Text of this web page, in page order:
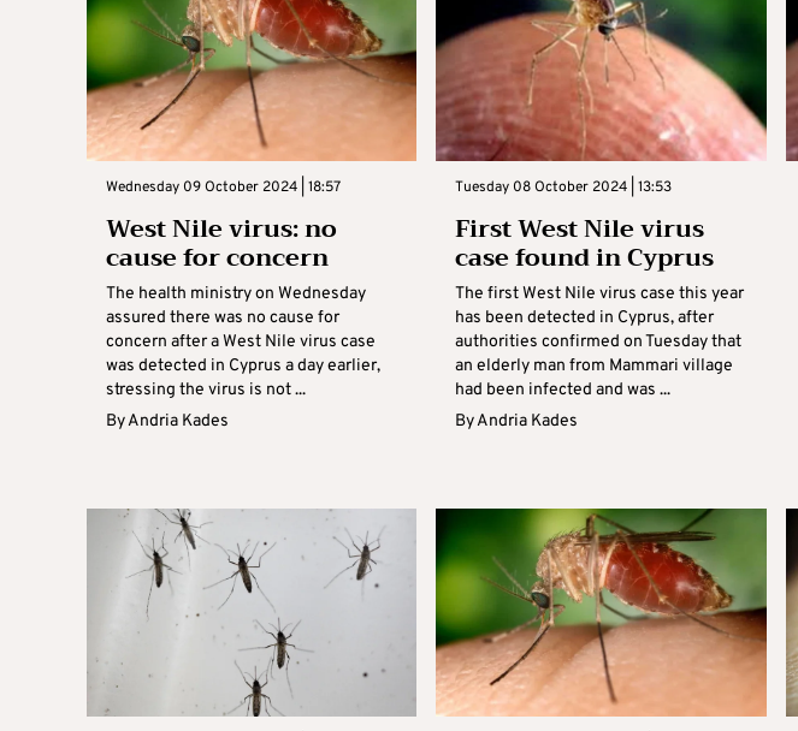
Wednesday 09 October 2024 | 18:57
West Nile virus: no
cause for concern
The health ministry on Wednesday
assured there was no cause for
concern after a West Nile virus case
was detected in Cyprus a day earlier,
stressing the virus is not ...
ByAndria Kades
Tuesday 08 October 2024 | 13:53
First West Nile virus
case found in Cyprus
The first West Nile virus case this year
has been detected in Cyprus, after
authorities confirmed on Tuesday that
an elderly man from Mammari village
had been infected and was ...
ByAndria Kades